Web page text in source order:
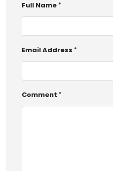
Full Name
Email Address
Comment